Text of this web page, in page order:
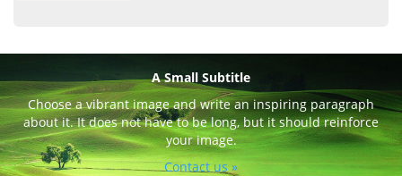
A Small Subtitle
Choose a vibrant image and write an inspiring paragraph
about it. It does not have to be long, but it should reinforce
your image.
Contact us »